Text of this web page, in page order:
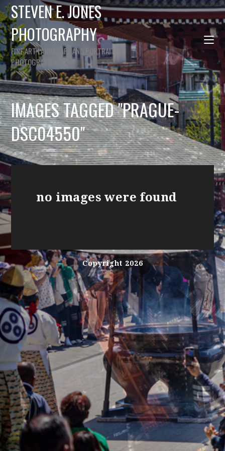
STEVEN E. JONES
PHOTOGRAPHY
FINE ART LANDSCAPE AND PORTRAIT
PHOTOGRAPHY
IMAGES TAGGED "PRAGUE-
DSC04550"
no images were found
Copyright 2026